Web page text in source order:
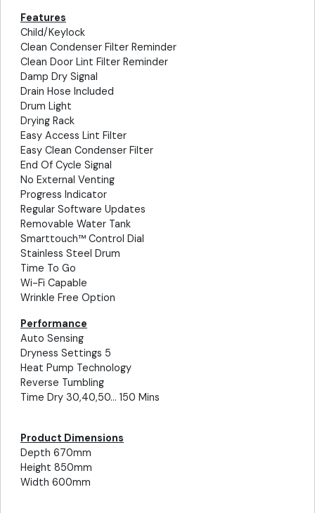
Features
Child/Keylock
Clean Condenser Filter Reminder
Clean Door Lint Filter Reminder
Damp Dry Signal
Drain Hose Included
Drum Light
Drying Rack
Easy Access Lint Filter
Easy Clean Condenser Filter
End Of Cycle Signal
No External Venting
Progress Indicator
Regular Software Updates
Removable Water Tank
Smarttouch™ Control Dial
Stainless Steel Drum
Time To Go
Wi-Fi Capable
Wrinkle Free Option
Performance
Auto Sensing
Dryness Settings 5
Heat Pump Technology
Reverse Tumbling
Time Dry 30,40,50... 150 Mins
Product Dimensions
Depth 670mm
Height 850mm
Width 600mm